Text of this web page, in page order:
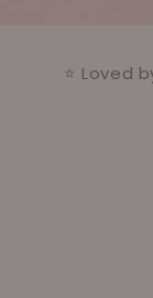
⭐ Loved